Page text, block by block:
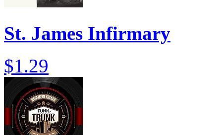
St. James Infirmary
$1.29